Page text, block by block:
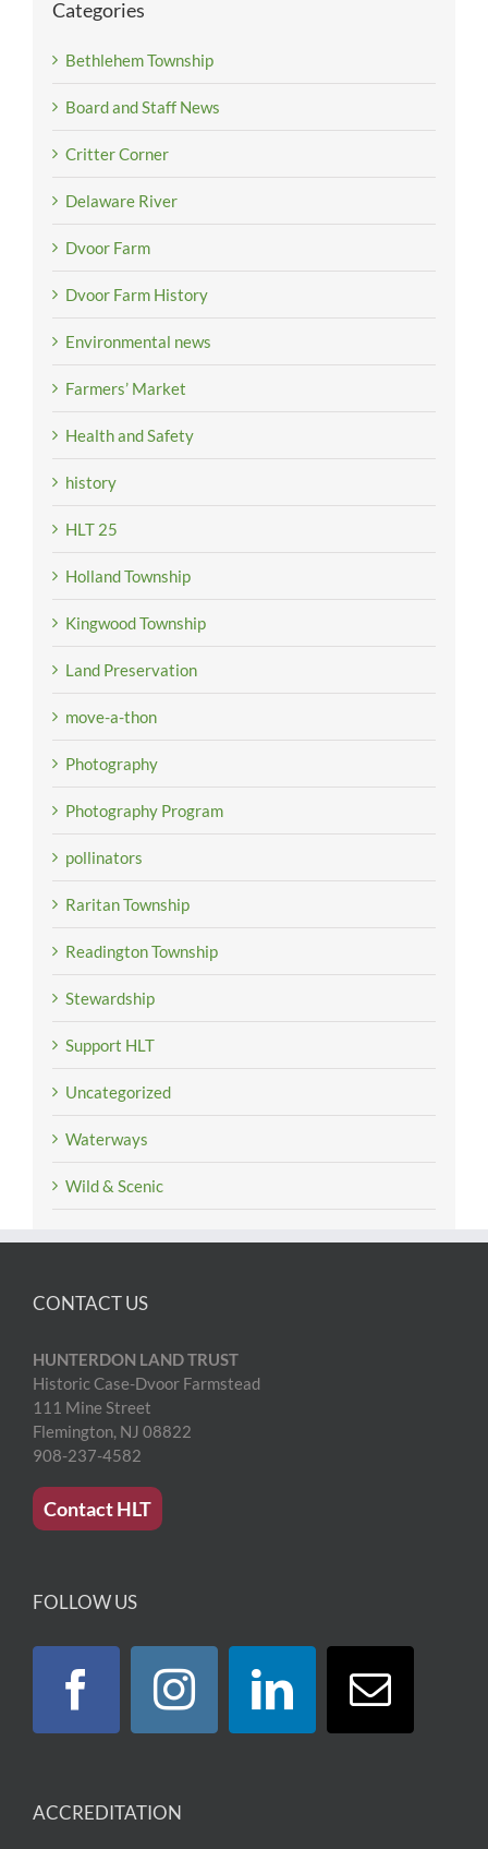
Categories
Bethlehem Township
Board and Staff News
Critter Corner
Delaware River
Dvoor Farm
Dvoor Farm History
Environmental news
Farmers’ Market
Health and Safety
history
HLT 25
Holland Township
Kingwood Township
Land Preservation
move-a-thon
Photography
Photography Program
pollinators
Raritan Township
Readington Township
Stewardship
Support HLT
Uncategorized
Waterways
Wild & Scenic
CONTACT US
HUNTERDON LAND TRUST
Historic Case-Dvoor Farmstead
111 Mine Street
Flemington, NJ 08822
908-237-4582
Contact HLT
FOLLOW US
ACCREDITATION